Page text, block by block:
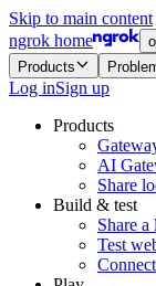
Skip to main content
ngrok home
Products
Log inSign up
Products
AI
Share
Build & test
Share a
Test